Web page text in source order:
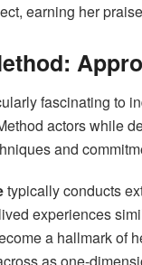
earning her
fascinating to
actors while
and
typically conducts
experiences
a hallmark of
as one-